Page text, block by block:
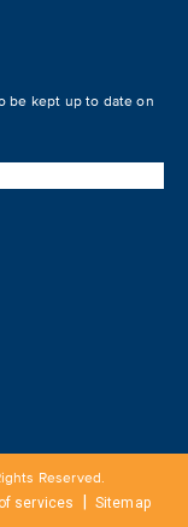
be kept up to date on
Reserved.
services Sitemap